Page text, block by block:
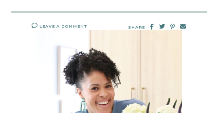
LEAVE A COMMENT SHARE